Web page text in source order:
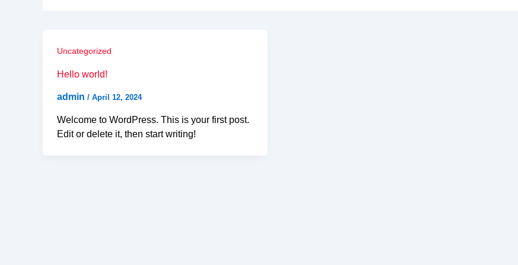
Uncategorized
Hello world!
admin / April 12, 2024
Welcome to WordPress. This is your first post.
Edit or delete it, then start writing!